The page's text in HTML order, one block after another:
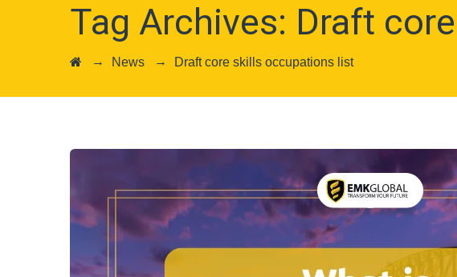
Tag Archives: Draft
→ News → Draft core skills occupations list